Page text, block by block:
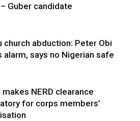
Guber candidate
church abduction: Peter Obi
alarm, says no Nigerian safe
makes NERD clearance
for corps members’